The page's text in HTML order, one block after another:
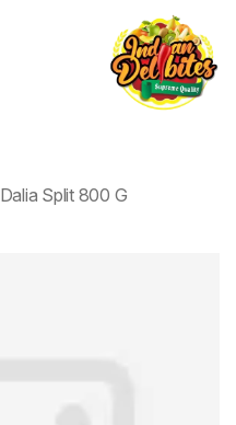
Dalia Split 800 G